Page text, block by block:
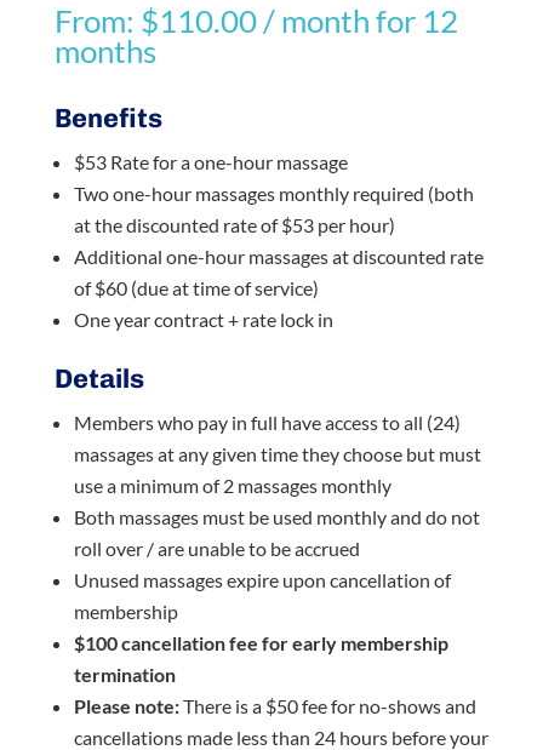
From: $110.00/ month for 12
months
Benefits
$53 Rate for a one-hour massage
Two one-hour massages monthly required (both
at the discounted rate of $53 per hour)
Additional one-hour massages at discounted rate
of $60 (due at time of service)
One year contract + rate lock in
Details
Members who pay in full have access to all (24)
massages at any given time they choose but must
use a minimum of 2 massages monthly
Both massages must be used monthly and do not
roll over / are unable to be accrued
Unused massages expire upon cancellation of
membership
$100 cancellation fee for early membership
termination
Please note:There is a $50 fee for no-shows and
cancellations made less than 24 hours before your